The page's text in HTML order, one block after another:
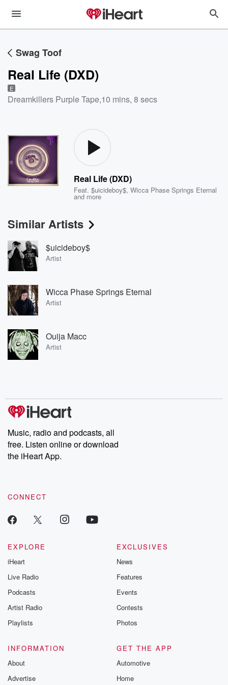
Swag Toof
Real Life (DXD)
E
Dreamkillers Purple Tape,10 mins, 8 secs
Real Life (DXD)
Feat.$uicideboy$,Wicca Phase Springs Eternal
and more
Similar Artists
$uicideboy$
Artist
Wicca Phase Springs Eternal
Artist
Ouija Macc
Artist
Music, radio and podcasts, all
free. Listen online or download
the iHeart App.
CONNECT
EXPLORE
iHeart
Live Radio
Podcasts
Artist Radio
Playlists
EXCLUSIVES
News
Features
Events
Contests
Photos
INFORMATION
About
Advertise
GET THE APP
Automotive
Home